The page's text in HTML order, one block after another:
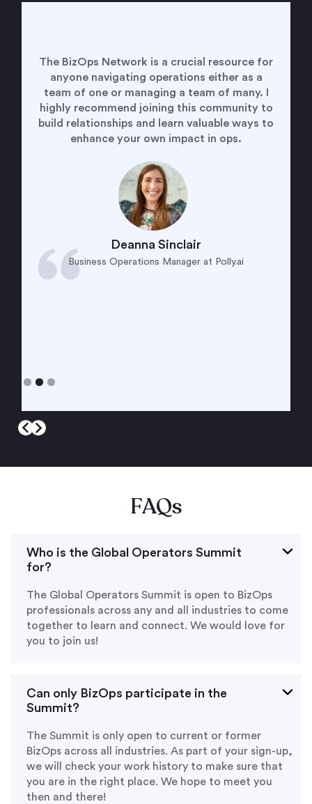
Being a member of the BizOps Network has
given me the opportunity to to connect with
and learn from every type of business
operations leader. It is empowering to know
the my challenges are not unique and helpful
to see how others have solved for the same
community that I am grateful to be a part.
Slide 3 of 3.
FAQs
Who is the Global Operators Summit
for?
The Global Operators Summit is open to BizOps
professionals across any and all industries to come
together to learn and connect. We would love for
you to join us!
Can only BizOps participate in the
Summit?
The Summit is only open to current or former
BizOps across all industries. As part of your sign-up,
we will check your work history to make sure that
you are in the right place. We hope to meet you
then and there!